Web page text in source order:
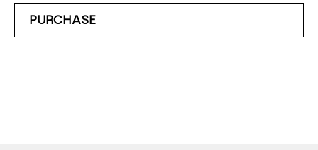
PURCHASE